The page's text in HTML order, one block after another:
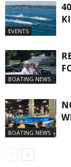
EVENTS
BOATING NEWS
BOATING NEWS